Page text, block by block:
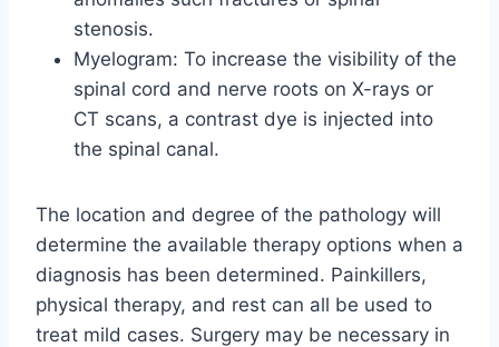
stenosis.
Myelogram: To increase the visibility of the
spinal cord and nerve roots on X-rays or
CT scans, a contrast dye is injected into
the spinal canal.
The location and degree of the pathology will
determine the available therapy options when a
diagnosis has been determined. Painkillers,
physical therapy, and rest can all be used to
treat mild cases. Surgery may be necessary in